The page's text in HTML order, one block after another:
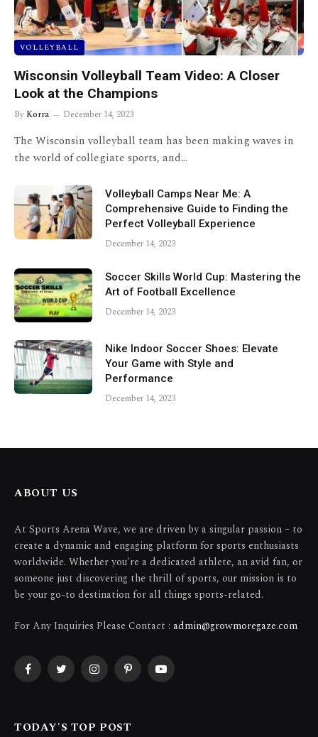
VOLLEYBALL
Wisconsin Volleyball Team Video: A Closer
Look at the Champions
By Korra December 14, 2023
The Wisconsin volleyball team has been making waves in
the world of collegiate sports, and…
Volleyball Camps Near Me: A
Comprehensive Guide to Finding the
Perfect Volleyball Experience
December 14, 2023
Soccer Skills World Cup: Mastering the
Art of Football Excellence
December 14, 2023
Nike Indoor Soccer Shoes: Elevate
Your Game with Style and
Performance
December 14, 2023
ABOUT US
At Sports Arena Wave, we are driven by a singular passion – to
create a dynamic and engaging platform for sports enthusiasts
worldwide. Whether you're a dedicated athlete, an avid fan, or
someone just discovering the thrill of sports, our mission is to
be your go-to destination for all things sports-related.
For Any Inquiries Please Contact : admin@growmoregaze.com
FacebookTwitterInstagramPinterestYouTube
TODAY'S TOP POST